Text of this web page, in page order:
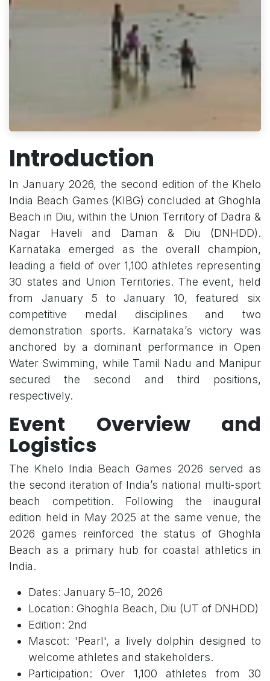
Introduction
In January 2026, the second edition of the Khelo
India Beach Games (KIBG) concluded at Ghoghla
Beach in Diu, within the Union Territory of Dadra &
Nagar Haveli and Daman & Diu (DNHDD).
Karnataka emerged as the overall champion,
leading a field of over 1,100 athletes representing
30 states and Union Territories. The event, held
from January 5 to January 10, featured six
competitive medal disciplines and two
demonstration sports. Karnataka’s victory was
anchored by a dominant performance in Open
Water Swimming, while Tamil Nadu and Manipur
secured the second and third positions,
respectively.
Event Overview and
Logistics
The Khelo India Beach Games 2026 served as
the second iteration of India’s national multi-sport
beach competition. Following the inaugural
edition held in May 2025 at the same venue, the
2026 games reinforced the status of Ghoghla
Beach as a primary hub for coastal athletics in
India.
Dates: January 5–10, 2026
Location: Ghoghla Beach, Diu (UT of DNHDD)
Edition: 2nd
Mascot: 'Pearl', a lively dolphin designed to
welcome athletes and stakeholders.
Participation: Over 1,100 athletes from 30